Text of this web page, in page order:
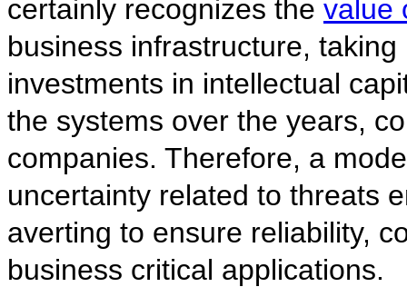
certainly recognizes the value
business infrastructure,
investments in intellectual
the systems over the years,
companies. Therefore, a
uncertainty related to threats
averting to ensure reliability,
business critical applications.